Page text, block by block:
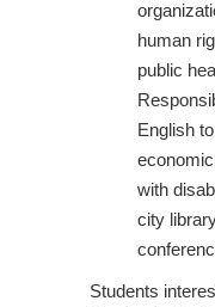
human
public
English
with
city
Students